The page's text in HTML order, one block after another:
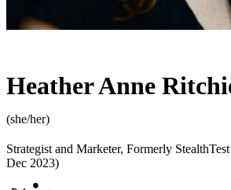
Heather Anne
(she/her)
Strategist and Marketer, Formerly
Dec 2023)